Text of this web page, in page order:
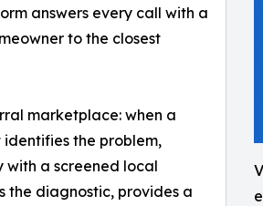
answers every call with a
to the closest
marketplace: when a
the problem,
with a screened local
the diagnostic, provides a